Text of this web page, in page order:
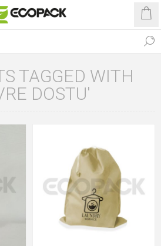
TAGGED WITH
DOSTU'